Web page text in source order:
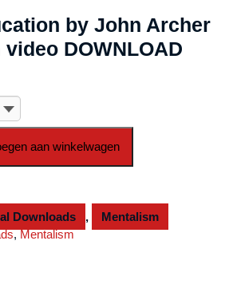
by John Archer
DOWNLOAD
aan winkelwagen
Downloads ,
Mentalism
,Mentalism